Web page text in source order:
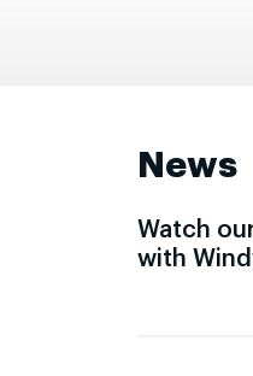
News
Watch
with